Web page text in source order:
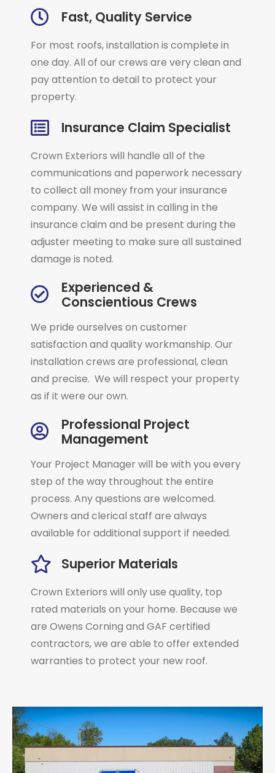
Fast, Quality Service
For most roofs, installation is complete in
one day. All of our crews are very clean and
pay attention to detail to protect your
property.
Insurance Claim Specialist
Crown Exteriors will handle all of the
communications and paperwork necessary
to collect all money from your insurance
company. We will assist in calling in the
insurance claim and be present during the
adjuster meeting to make sure all sustained
damage is noted.
Experienced &
Conscientious Crews
We pride ourselves on customer
satisfaction and quality workmanship. Our
installation crews are professional, clean
and precise. We will respect your property
as if it were our own.
Professional Project
Management
Your Project Manager will be with you every
step of the way throughout the entire
process. Any questions are welcomed.
Owners and clerical staff are always
available for additional support if needed.
Superior Materials
Crown Exteriors will only use quality, top
rated materials on your home. Because we
are Owens Corning and GAF certified
contractors, we are able to offer extended
warranties to protect your new roof.